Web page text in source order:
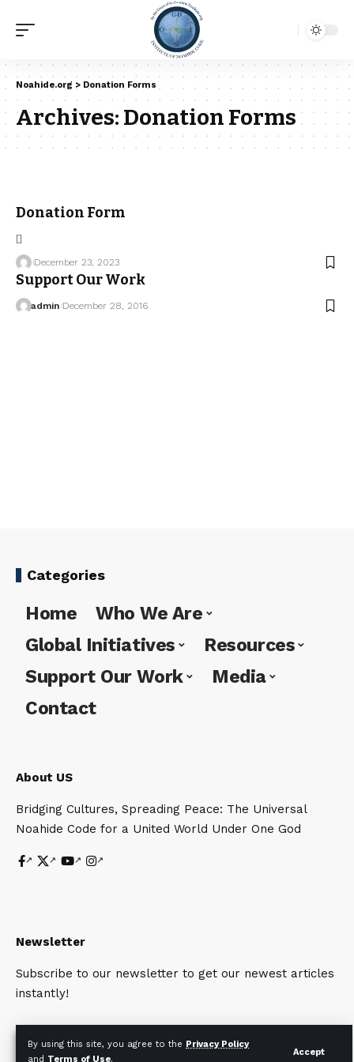
By using this site, you agree to the Privacy Policy
and Terms of Use.
Accept
Noahide.org > Donation Forms
Archives:Donation Forms
Donation Form
[]
December 23, 2023
Support Our Work
admin December 28, 2016
Categories
Home
Who We Are
Global Initiatives
Resources
Support Our Work
Media
Contact
About US
Bridging Cultures, Spreading Peace: The Universal
Noahide Code for a United World Under One God
Newsletter
Subscribe to our newsletter to get our newest articles
instantly!